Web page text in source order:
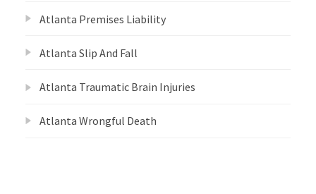
Atlanta Premises Liability
Atlanta Slip And Fall
Atlanta Traumatic Brain Injuries
Atlanta Wrongful Death